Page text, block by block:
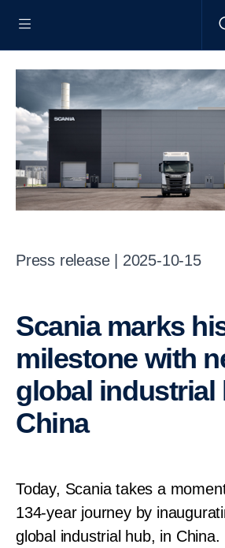
Press release | 2025-10-15
Scania marks historic
milestone with
global industrial
China
Today, Scania takes a
134-year journey by
global industrial hub, in China.